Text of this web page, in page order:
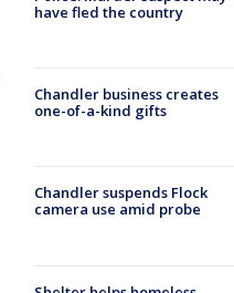
have fled the country
Chandler business creates
one-of-a-kind gifts
Chandler suspends Flock
camera use amid probe